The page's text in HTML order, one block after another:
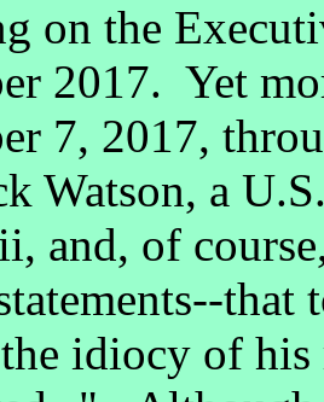
on the
2017. Yet
7, 2017,
Watson, a
and, of
that
idiocy of